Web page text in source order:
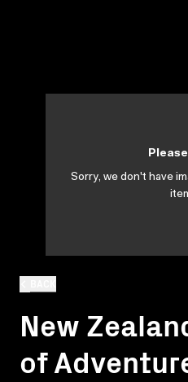
New
of
Sorry, we don't have